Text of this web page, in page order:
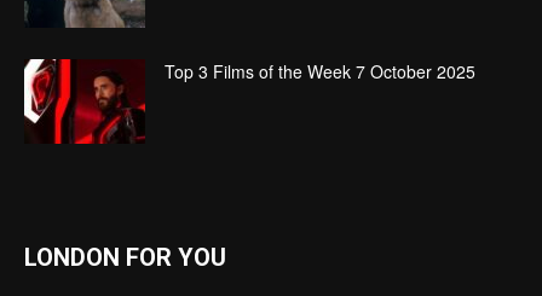
Top 3 Films of the Week 7 October 2025
LONDON FOR YOU